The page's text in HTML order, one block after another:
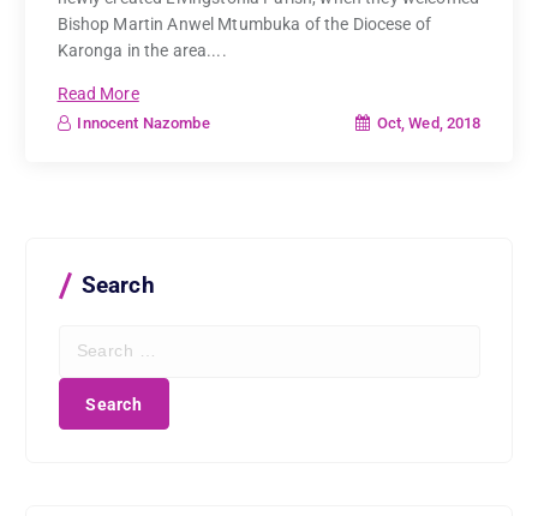
Bishop Martin Anwel Mtumbuka of the Diocese of
Karonga in the area....
Read More
Innocent Nazombe Oct, Wed, 2018
Search